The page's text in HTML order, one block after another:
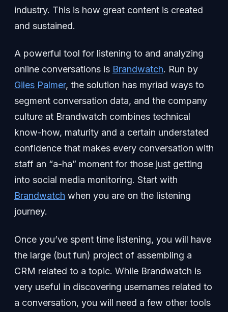
industry. This is how great content is created
and sustained.
A powerful tool for listening to and analyzing
online conversations is Brandwatch. Run by
Giles Palmer, the solution has myriad ways to
segment conversation data, and the company
culture at Brandwatch combines technical
know-how, maturity and a certain understated
confidence that makes every conversation with
staff an “a-ha” moment for those just getting
into social media monitoring. Start with
Brandwatch when you are on the listening
journey.
Once you’ve spent time listening, you will have
the large (but fun) project of assembling a
CRM related to a topic. While Brandwatch is
very useful in discovering usernames related to
a conversation, you will need a few other tools